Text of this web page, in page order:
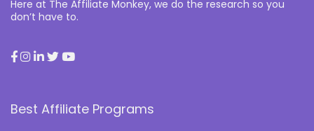
Here at The Affiliate Monkey, we do the research so you
don’t have to.
Best Affiliate Programs